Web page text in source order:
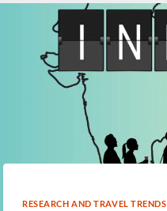
RESEARCH AND TRAVEL TRENDS